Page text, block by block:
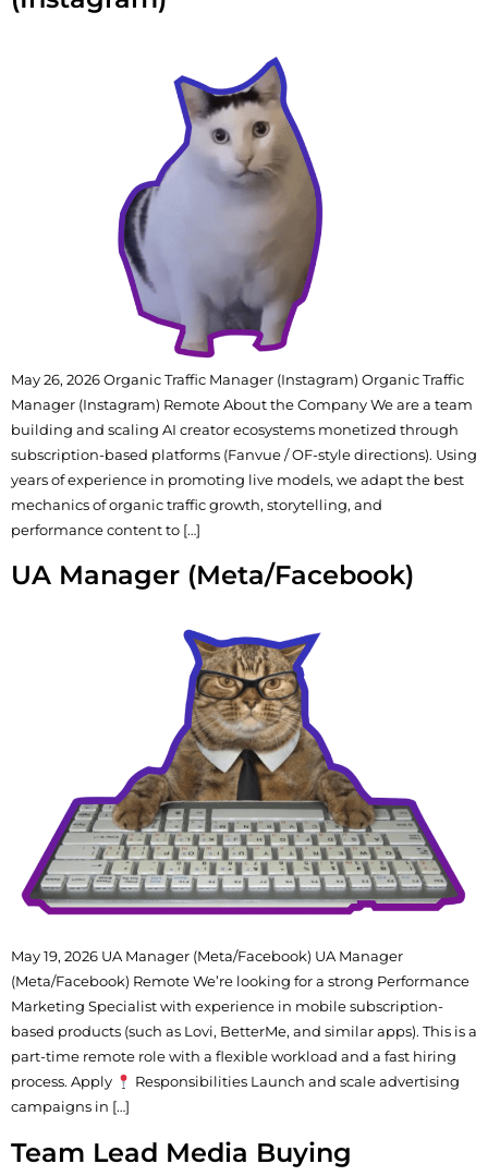
May 26, 2026 Organic Traffic Manager (Instagram) Organic Traffic
Manager (Instagram) Remote About the Company We are a team
building and scaling AI creator ecosystems monetized through
subscription-based platforms (Fanvue / OF-style directions). Using
years of experience in promoting live models, we adapt the best
mechanics of organic traffic growth, storytelling, and
performance content to […]
UA Manager (Meta/Facebook)
May 19, 2026 UA Manager (Meta/Facebook) UA Manager
(Meta/Facebook) Remote We’re looking for a strong Performance
Marketing Specialist with experience in mobile subscription-
based products (such as Lovi, BetterMe, and similar apps). This is a
part-time remote role with a flexible workload and a fast hiring
process. Apply
Responsibilities Launch and scale advertising
campaigns in […]
Team Lead Media Buying